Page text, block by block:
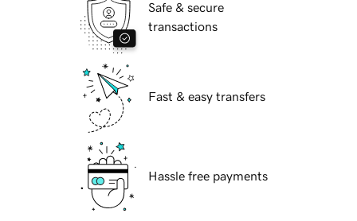
Safe & secure
transactions
Fast & easy transfers
Hassle free payments